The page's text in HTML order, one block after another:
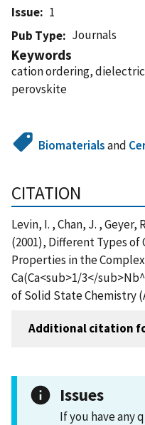
Issue
1
Pub Type
Journals
Keywords
cation ordering,
perovskite
Biomaterialsand
CITATION
Levin, I. , Chan, J. , Geyer,
(2001), Different Types
Properties in the
Ca(Ca<sub>1/3</
of Solid State Chemistry
Additional citation
Issues
If you have any